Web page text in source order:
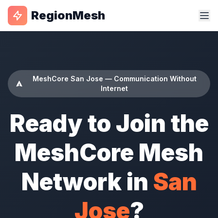
RegionMesh
MeshCore San Jose — Communication Without
Internet
Ready to Join the
MeshCore Mesh
Network in San
Jose?